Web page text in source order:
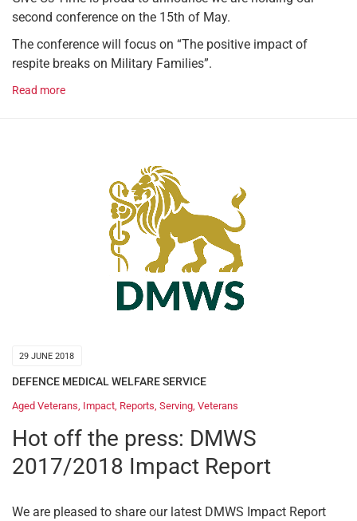
second conference on the 15th of May.
The conference will focus on “The positive impact of
respite breaks on Military Families”.
Read more
29 JUNE 2018
DEFENCE MEDICAL WELFARE SERVICE
Aged Veterans, Impact, Reports, Serving, Veterans
Hot off the press: DMWS
2017/2018 Impact Report
We are pleased to share our latest DMWS Impact Report